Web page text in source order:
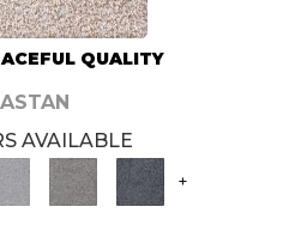
QUALITY
AVAILABLE
+